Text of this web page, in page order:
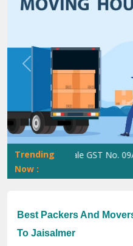
Previous
Trending
Now :
ShiftingWale GST No.
Best Packers And
To Jaisalmer